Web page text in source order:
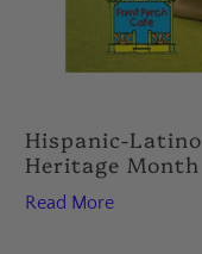
Hispanic-Latino
Heritage Month
Read More